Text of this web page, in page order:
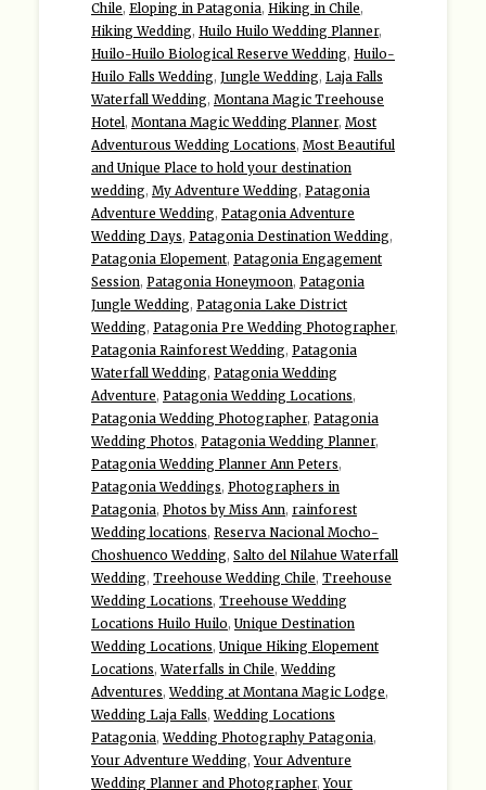
Chile, Eloping in Patagonia, Hiking in Chile,
Hiking Wedding, Huilo Huilo Wedding Planner,
Huilo-Huilo Biological Reserve Wedding, Huilo-
Huilo Falls Wedding, Jungle Wedding, Laja Falls
Waterfall Wedding, Montana Magic Treehouse
Hotel, Montana Magic Wedding Planner, Most
Adventurous Wedding Locations, Most Beautiful
and Unique Place to hold your destination
wedding, My Adventure Wedding, Patagonia
Adventure Wedding, Patagonia Adventure
Wedding Days, Patagonia Destination Wedding,
Patagonia Elopement, Patagonia Engagement
Session, Patagonia Honeymoon, Patagonia
Jungle Wedding, Patagonia Lake District
Wedding, Patagonia Pre Wedding Photographer,
Patagonia Rainforest Wedding, Patagonia
Waterfall Wedding, Patagonia Wedding
Adventure, Patagonia Wedding Locations,
Patagonia Wedding Photographer, Patagonia
Wedding Photos, Patagonia Wedding Planner,
Patagonia Wedding Planner Ann Peters,
Patagonia Weddings, Photographers in
Patagonia, Photos by Miss Ann, rainforest
Wedding locations, Reserva Nacional Mocho-
Choshuenco Wedding, Salto del Nilahue Waterfall
Wedding, Treehouse Wedding Chile, Treehouse
Wedding Locations, Treehouse Wedding
Locations Huilo Huilo, Unique Destination
Wedding Locations, Unique Hiking Elopement
Locations,Waterfalls in Chile,Wedding
Adventures,Wedding at Montana Magic Lodge,
Wedding Laja Falls,Wedding Locations
Patagonia,Wedding Photography Patagonia,
Your Adventure Wedding,Your Adventure
Wedding Planner and Photographer,Your